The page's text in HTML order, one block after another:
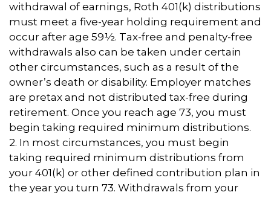
withdrawal of earnings, Roth 401(k) distributions
must meet a five-year holding requirement and
occur after age 59½. Tax-free and penalty-free
withdrawals also can be taken under certain
other circumstances, such as a result of the
owner’s death or disability. Employer matches
are pretax and not distributed tax-free during
retirement. Once you reach age 73, you must
begin taking required minimum distributions.
2. In most circumstances, you must begin
taking required minimum distributions from
your 401(k) or other defined contribution plan in
the year you turn 73. Withdrawals from your